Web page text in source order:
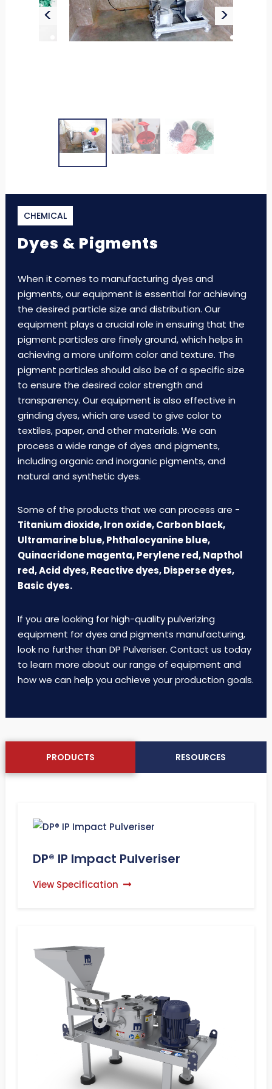
>
<
CHEMICAL
Dyes & Pigments
When it comes to manufacturing dyes and
pigments, our equipment is essential for achieving
the desired particle size and distribution. Our
equipment plays a crucial role in ensuring that the
pigment particles are finely ground, which helps in
achieving a more uniform color and texture. The
pigment particles should also be of a specific size
to ensure the desired color strength and
transparency. Our equipment is also effective in
grinding dyes, which are used to give color to
textiles, paper, and other materials. We can
process a wide range of dyes and pigments,
including organic and inorganic pigments, and
natural and synthetic dyes.
Some of the products that we can process are -
Titanium dioxide, Iron oxide, Carbon black,
Ultramarine blue, Phthalocyanine blue,
Quinacridone magenta, Perylene red, Napthol
red, Acid dyes, Reactive dyes, Disperse dyes,
Basic dyes.
If you are looking for high-quality pulverizing
equipment for dyes and pigments manufacturing,
look no further than DP Pulveriser. Contact us today
to learn more about our range of equipment and
how we can help you achieve your production goals.
PRODUCTS RESOURCES
DP® IP Impact Pulveriser
View Specification